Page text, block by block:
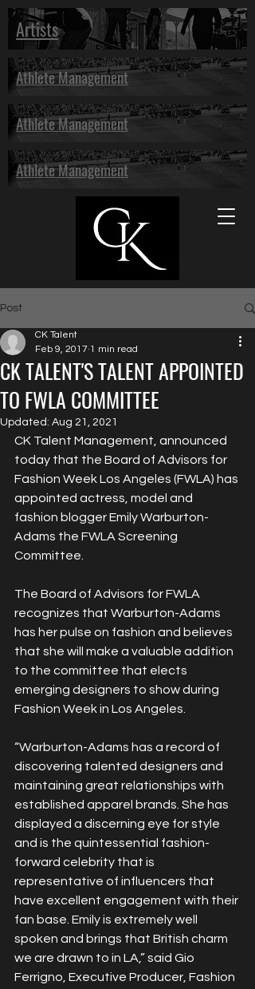
Artists
Athlete Management
Athlete Management
Athlete Management
Post
CK TALENT'S TALENT APPOINTED
TO FWLA COMMITTEE
CK Talent
Feb 9, 2017 1 min read
Updated: Aug 21, 2021
CK Talent Management, announced
today that the Board of Advisors for
Fashion Week Los Angeles (FWLA) has
appointed actress, model and
fashion blogger Emily Warburton-
Adams the FWLA Screening
Committee.
The Board of Advisors for FWLA
recognizes that Warburton-Adams
has her pulse on fashion and believes
that she will make a valuable addition
to the committee that elects
emerging designers to show during
Fashion Week in Los Angeles.
“Warburton-Adams has a record of
discovering talented designers and
maintaining great relationships with
established apparel brands. She has
displayed a discerning eye for style
and is the quintessential fashion-
forward celebrity that is
representative of influencers that
have excellent engagement with their
fan base. Emily is extremely well
spoken and brings that British charm
we are drawn to in LA,” said Gio
Ferrigno, Executive Producer, Fashion